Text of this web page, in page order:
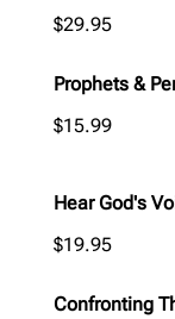
$29.95
Prophets &
$15.99
Hear God's
$19.95
Confronting